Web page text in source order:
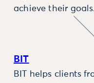
achieve their goals.
BIT
BIT helps clients